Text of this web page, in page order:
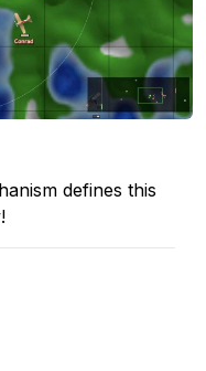
defines this